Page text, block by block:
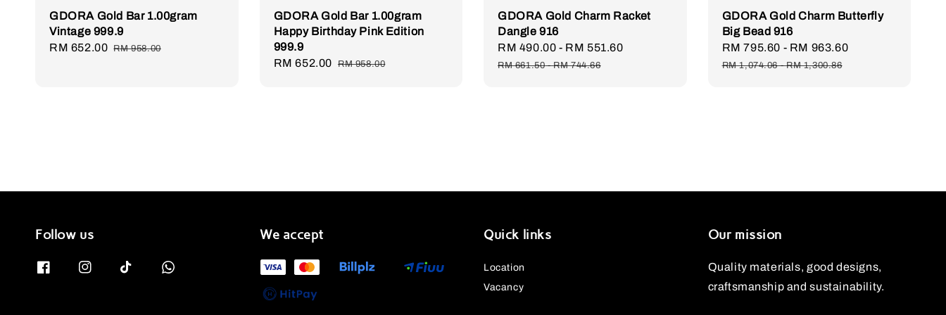
GDORA Gold Bar 1.00gram
Vintage 999.9
Sale
RM 652.00 Regular
RM 958.00
GDORA Gold Bar 1.00gram
Happy Birthday Pink Edition
999.9
Sale
RM 652.00 Regular
RM 958.00
GDORA Gold Charm Racket
Dangle 916
Sale
price
RM 490.00 - RM 551.60
RM 661.50-RM 744.66
GDORA Gold Charm Butterfly
Big Bead 916
Sale
price
RM 795.60 - RM 963.60
RM 1,074.06-RM 1,300.86
Follow us We accept Quick links
Location
Vacancy
Our mission
Quality materials, good designs,
craftsmanship and sustainability.